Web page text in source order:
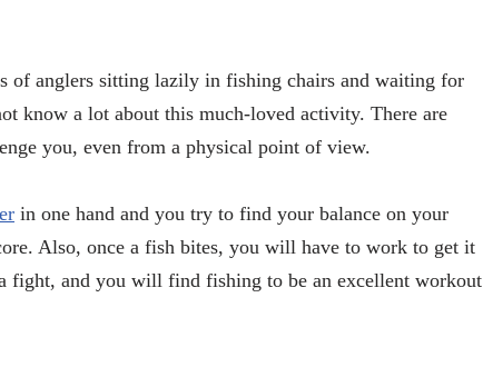
of anglers sitting lazily in fishing chairs and waiting for
know a lot about this much-loved activity. There are
you, even from a physical point of view.
in one hand and you try to find your balance on your
Also, once a fish bites, you will have to work to get it
fight, and you will find fishing to be an excellent workout